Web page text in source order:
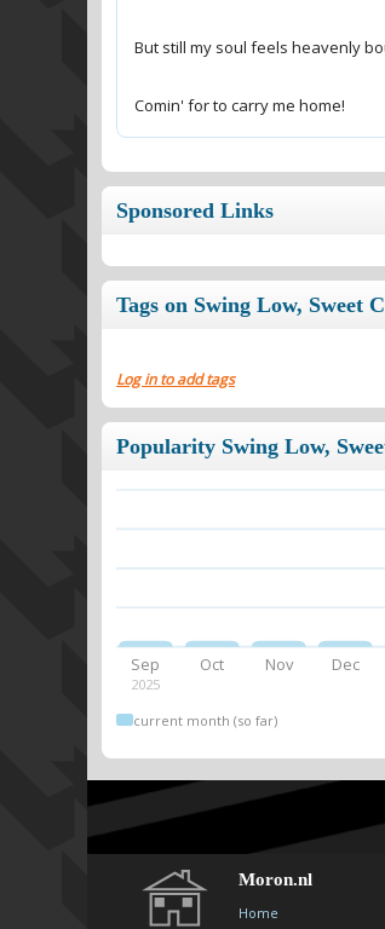
Comin' for to carry me home!
Sponsored Links
Tags on Swing Low, Sweet
Log in to add tags
Popularity Swing Low,
Sep
2025
Oct Nov Dec
current month (so far)
Moron.nl
Home